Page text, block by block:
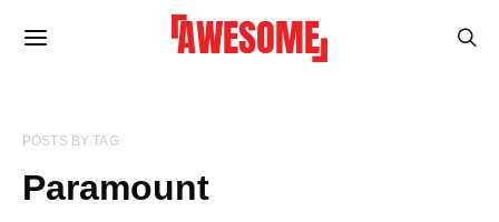
POSTS BY TAG
Paramount